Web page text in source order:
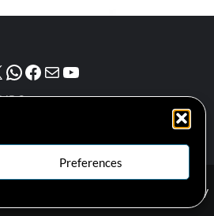
Preferences
Cookie Policy